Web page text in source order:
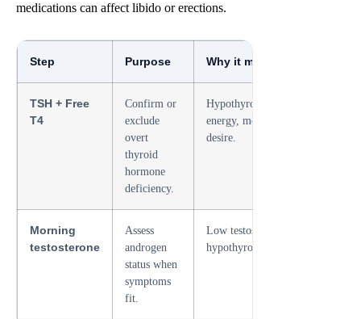
medications can affect libido or erections.
Step Purpose Why it matters for libido
TSH + Free
T4
Confirm or
exclude
overt
thyroid
hormone
deficiency.
Hypothyroidism can reduce
energy, mood, erections, and
desire.
Morning
testosterone
Assess
androgen
status when
symptoms
fit.
Low testosterone and
hypothyroidism can overlap.